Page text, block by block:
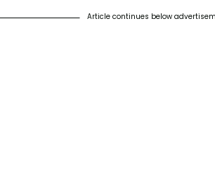
Article continues below